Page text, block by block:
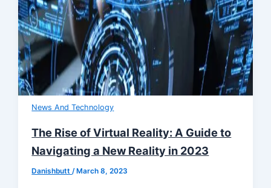
News And Technology
The Rise of Virtual Reality: A Guide to
Navigating a New Reality in 2023
Danishbutt /March 8, 2023